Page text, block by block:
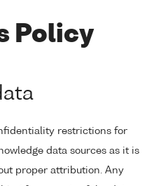
Policy
restrictions for
data sources as it is
proper attribution. Any